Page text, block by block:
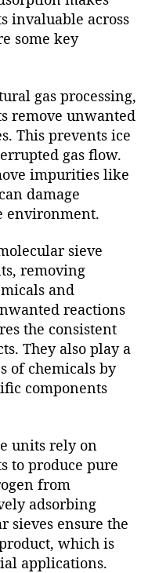
invaluable across
some key
gas processing,
remove unwanted
This prevents ice
gas flow.
impurities like
damage
environment.
sieve
removing
and
reactions
the consistent
They also play a
of chemicals by
components
units rely on
to produce pure
from
adsorbing
sieves ensure the
which is
applications.